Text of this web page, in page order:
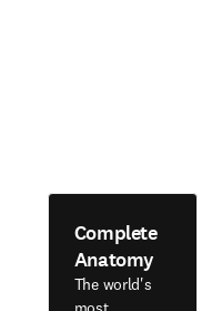
Complete
Anatomy
The world's